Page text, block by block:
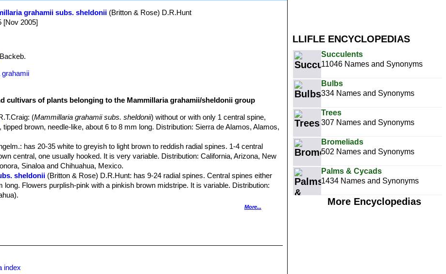
LLIFLE ENCYCLOPEDIAS
Succulents
11046 Names and Synonyms
Bulbs
334 Names and Synonyms
Trees
307 Names and Synonyms
Bromeliads
502 Names and Synonyms
Palms & Cycads
1434 Names and Synonyms
More Encyclopedias
grahamii subs. sheldonii (Britton & Rose) D.R.Hunt
[Nov 2005]
cultivars of plants belonging to the Mammillaria grahamii/sheldonii group
: (Mammillaria grahamii subs. sheldonii) without or with only 1 central spine,
tipped brown, needle-like, about 6 to 8 mm long. Distribution: Sierra de Alamos, Alamos,
: has 20-35 white to greyish to light brown to reddish radial spines. 1-4 central
central, one usually hooked. It is very variable. Distribution: California, Arizona, New
Sinaloa and Chihuahua, Mexico.
sheldonii (Britton & Rose) D.R.Hunt: has 9-24 radial spines. Central spines either
long. Flowers purplish-pink with a pinkish brown midstripe. It is variable. Distribution:
: aside from bigger flowers, not many differences. Distribution: Mexico,
Chihuahua at higher altitudes.
Backeb.
More...
index